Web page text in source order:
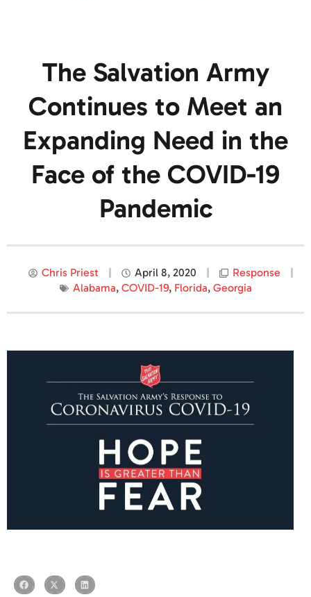
The Salvation Army
Continues to Meet an
Expanding Need in the
Face of the COVID-19
Pandemic
Chris Priest April 8, 2020
Response
Alabama, COVID-19, Florida, Georgia